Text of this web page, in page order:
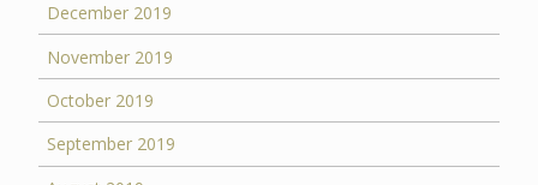
December 2019
November 2019
October 2019
September 2019